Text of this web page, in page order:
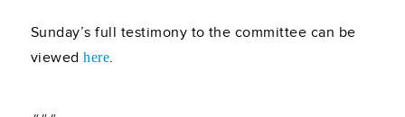
Sunday’s full testimony to the committee can be
viewedhere.